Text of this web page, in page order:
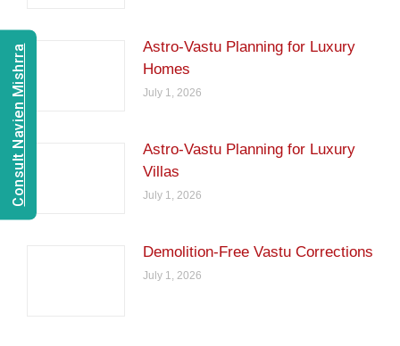
Astro-Vastu Planning for Luxury
Homes
July 1, 2026
Astro-Vastu Planning for Luxury
Villas
July 1, 2026
Demolition-Free Vastu Corrections
July 1, 2026
Consult Navien Mishrra